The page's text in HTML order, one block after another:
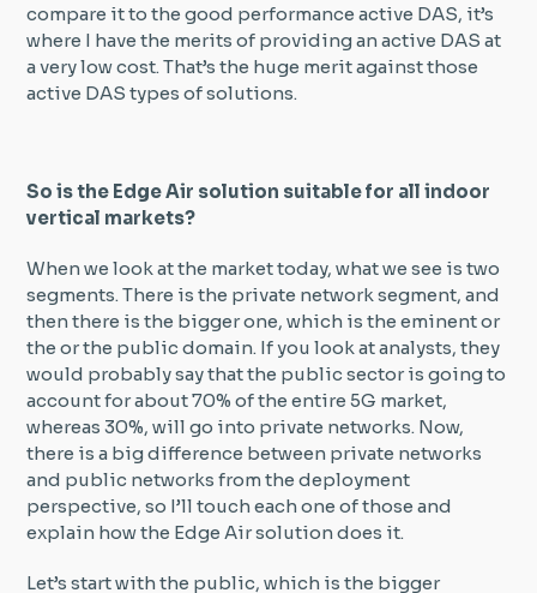
compare it to the good performance active DAS, it’s
where I have the merits of providing an active DAS at
a very low cost. That’s the huge merit against those
active DAS types of solutions.
So is the Edge Air solution suitable for all indoor
vertical markets?
When we look at the market today, what we see is two
segments. There is the private network segment, and
then there is the bigger one, which is the eminent or
the or the public domain. If you look at analysts, they
would probably say that the public sector is going to
account for about 70% of the entire 5G market,
whereas 30%, will go into private networks. Now,
there is a big difference between private networks
and public networks from the deployment
perspective, so I’ll touch each one of those and
explain how the Edge Air solution does it.
Let’s start with the public, which is the bigger